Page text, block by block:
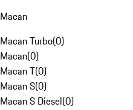
Macan
Macan Turbo(0)
Macan(0)
Macan T(0)
Macan S(0)
Macan S Diesel(0)